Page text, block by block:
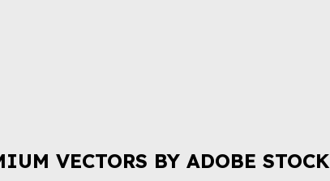
VECTORS BY ADOBE STOCK